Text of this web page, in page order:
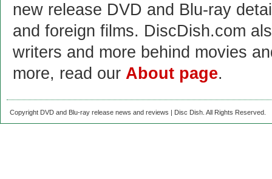
new release DVD and Blu-ray
and foreign films. DiscDish.com
writers and more behind movies
more, read our About page.
Copyright DVD and Blu-ray release news and reviews | Disc Dish. All Rights Reserved.